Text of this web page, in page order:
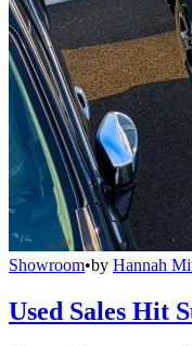
Showroom•by Hannah
Used Sales Hit